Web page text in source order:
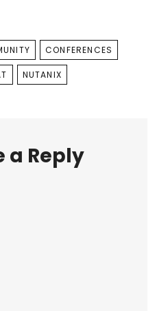
CONFERENCES
NUTANIX
a Reply